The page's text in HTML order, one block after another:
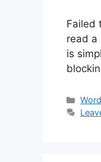
Failed
read a
is